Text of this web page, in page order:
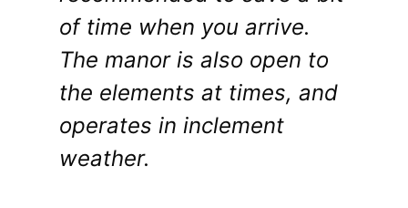
of time when you arrive.
The manor is also open to
the elements at times, and
operates in inclement
weather.